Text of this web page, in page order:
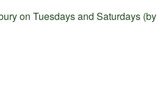
on Tuesdays and Saturdays (by